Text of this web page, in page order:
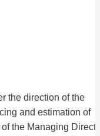
the direction of the
and estimation of
the Managing